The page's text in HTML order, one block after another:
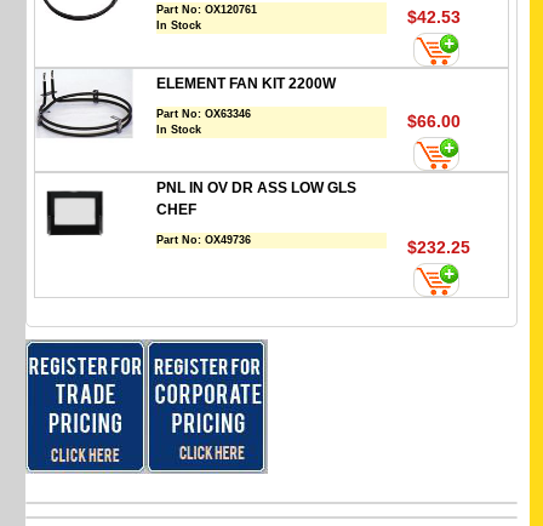
Part No:OX120761
In Stock
$42.53
ELEMENT FAN KIT 2200W
Part No:OX63346
In Stock
$66.00
PNL IN OV DR ASS LOW GLS
CHEF
Part No:OX49736 $232.25